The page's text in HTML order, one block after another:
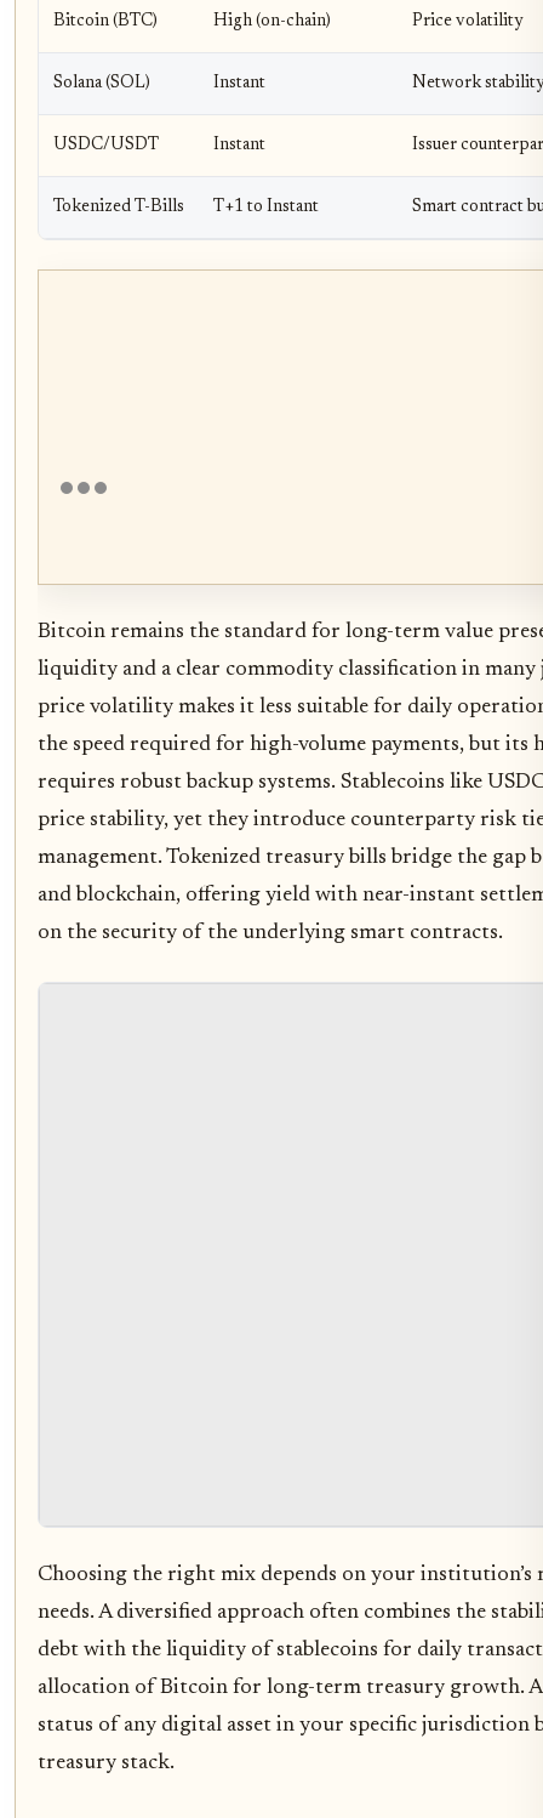
Bitcoin (BTC) High (on-chain) Price volatility
Solana (SOL) Instant Network
USDC/USDT Instant Issuer
Tokenized T-Bills T+1 to Instant Smart contract
Bitcoin remains the standard for long-term value
liquidity and a clear commodity classification in
price volatility makes it less suitable for daily
the speed required for high-volume payments, but
requires robust backup systems. Stablecoins like
price stability, yet they introduce counterparty risk
management. Tokenized treasury bills bridge the gap
and blockchain, offering yield with near-instant
on the security of the underlying smart contracts.
Choosing the right mix depends on your institution’s
needs. A diversified approach often combines the
debt with the liquidity of stablecoins for daily
allocation of Bitcoin for long-term treasury growth.
status of any digital asset in your specific
treasury stack.